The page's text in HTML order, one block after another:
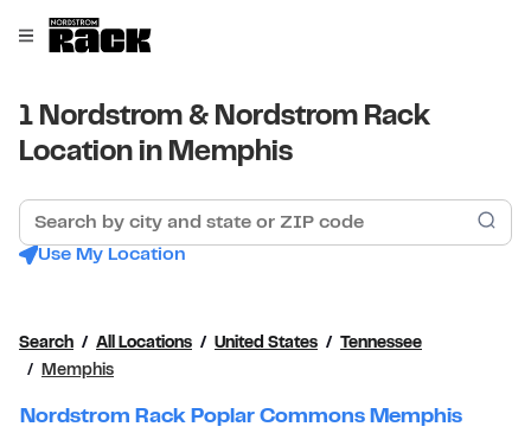
Open mobile menu
Link to main website
1 Nordstrom & Nordstrom Rack
Location in Memphis
Search by city and state or ZIP code
Use My Location
Search All Locations United States
Tennessee
Memphis
Nordstrom Rack Poplar Commons Memphis